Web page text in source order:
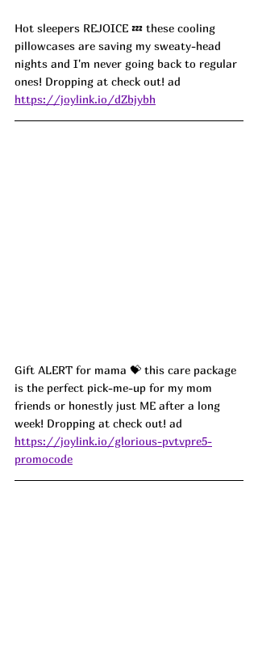
Hot sleepers REJOICE 💤 these cooling
pillowcases are saving my sweaty-head
nights and I'm never going back to regular
ones! Dropping at check out! ad
https://joylink.io/dZbjybh
Gift ALERT for mama 💝 this care package
is the perfect pick-me-up for my mom
friends or honestly just ME after a long
week! Dropping at check out! ad
https://joylink.io/glorious-pvtvpre5-
promocode